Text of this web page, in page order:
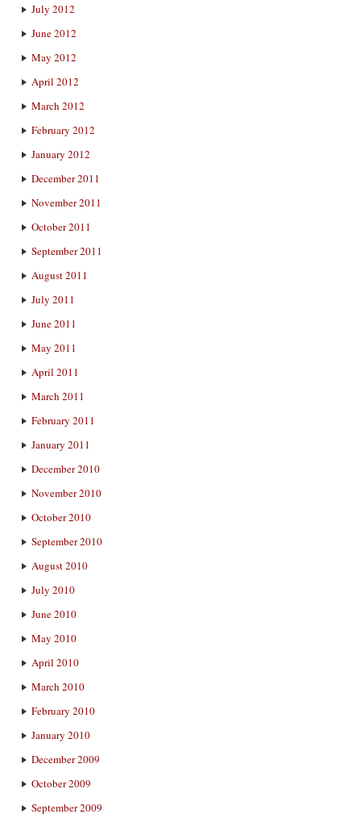
July 2012
June 2012
May 2012
April 2012
March 2012
February 2012
January 2012
December 2011
November 2011
October 2011
September 2011
August 2011
July 2011
June 2011
May 2011
April 2011
March 2011
February 2011
January 2011
December 2010
November 2010
October 2010
September 2010
August 2010
July 2010
June 2010
May 2010
April 2010
March 2010
February 2010
January 2010
December 2009
October 2009
September 2009